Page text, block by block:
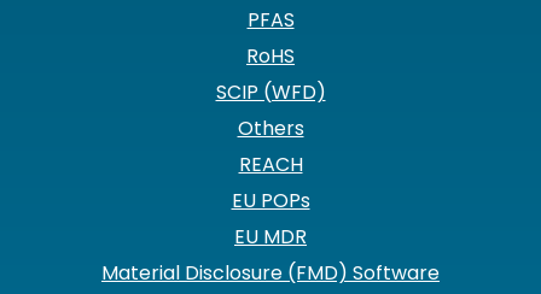
PFAS
RoHS
SCIP (WFD)
Others
REACH
EU POPs
EU MDR
Material Disclosure (FMD) Software